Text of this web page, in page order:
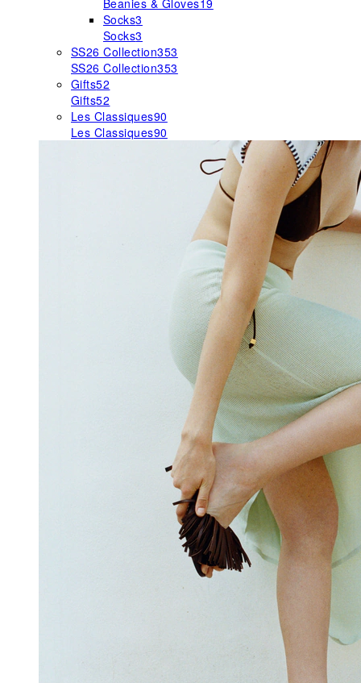
Beanies & Gloves19
Socks3
Socks3
SS26 Collection353
SS26 Collection353
Gifts52
Gifts52
Les Classiques90
Les Classiques90